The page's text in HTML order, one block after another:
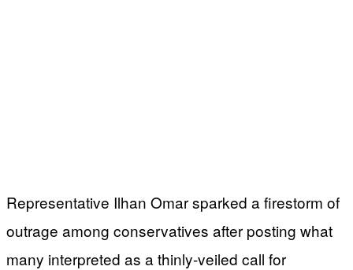
Representative Ilhan Omar sparked a firestorm of
outrage among conservatives after posting what
many interpreted as a thinly-veiled call for